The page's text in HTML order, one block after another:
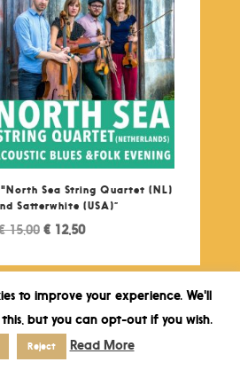
Sea String Quartet (NL)
Satterwhite (USA)”
15,00 Original
was:
€ 15,00.
€12,50Current
is:
€ 12,50.
to improve your experience. We'll
but you can opt-out if you wish.
Reject Read More